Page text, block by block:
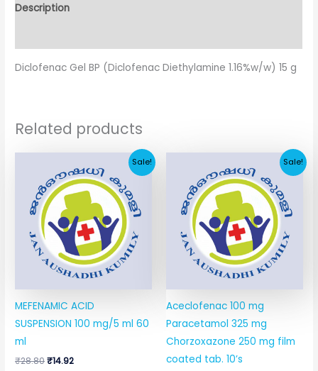
Description
Diclofenac Gel BP (Diclofenac Diethylamine 1.16%w/w) 15 g
Related products
Sale!
MEFENAMIC ACID
SUSPENSION 100 mg/5 ml 60
ml
₹28.80
price
was:
₹28.80.
₹14.92
price
is:
₹14.92.
Sale!
Aceclofenac 100 mg
Paracetamol 325 mg
Chorzoxazone 250 mg film
coated tab. 10’s
was:
₹67.41.
price
is:
₹11.64.